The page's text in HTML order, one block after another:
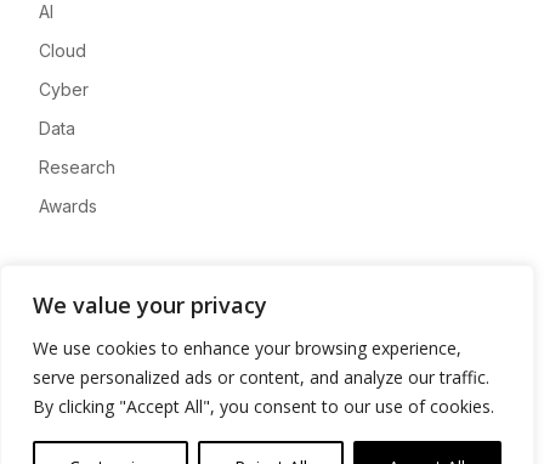
We value your privacy
We use cookies to enhance your browsing experience,
serve personalized ads or content, and analyze our traffic.
By clicking "Accept All", you consent to our use of cookies.
AI
Cloud
Cyber
Data
Research
Awards
Advertise
Contact
Privacy